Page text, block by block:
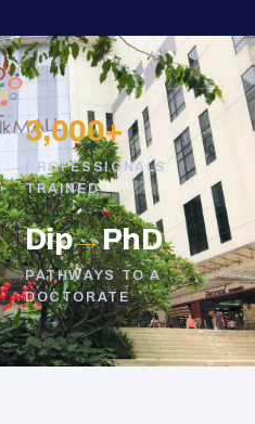
3,000+
PROFESSIONALS
TRAINED
Dip→PhD
PATHWAYS TO A
DOCTORATE